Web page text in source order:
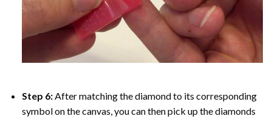
Step 6:After matching the diamond to its corresponding
symbol on the canvas, you can then pick up the diamonds